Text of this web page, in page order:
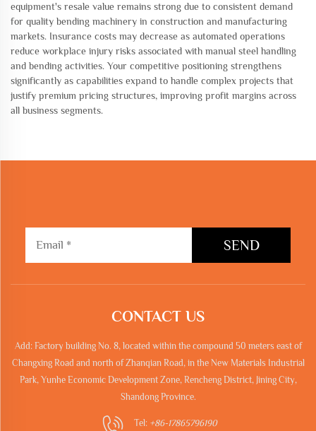
equipment's resale value remains strong due to consistent demand
for quality bending machinery in construction and manufacturing
markets. Insurance costs may decrease as automated operations
reduce workplace injury risks associated with manual steel handling
and bending activities. Your competitive positioning strengthens
significantly as capabilities expand to handle complex projects that
justify premium pricing structures, improving profit margins across
all business segments.
SEND
CONTACT US
Add: Factory building No. 8, located within the compound 50 meters east of
Changxing Road and north of Zhanqian Road, in the New Materials Industrial
Park, Yunhe Economic Development Zone, Rencheng District, Jining City,
Shandong Province.
Tel: +86-17865796190